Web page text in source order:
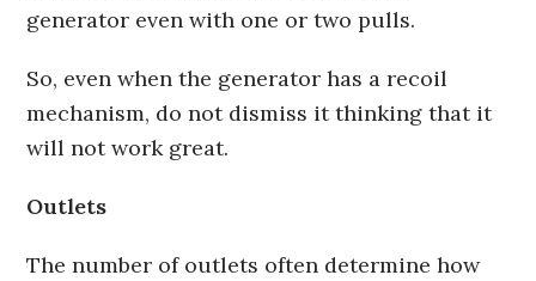
generator even with one or two pulls.
So, even when the generator has a recoil
mechanism, do not dismiss it thinking that it
will not work great.
Outlets
The number of outlets often determine how